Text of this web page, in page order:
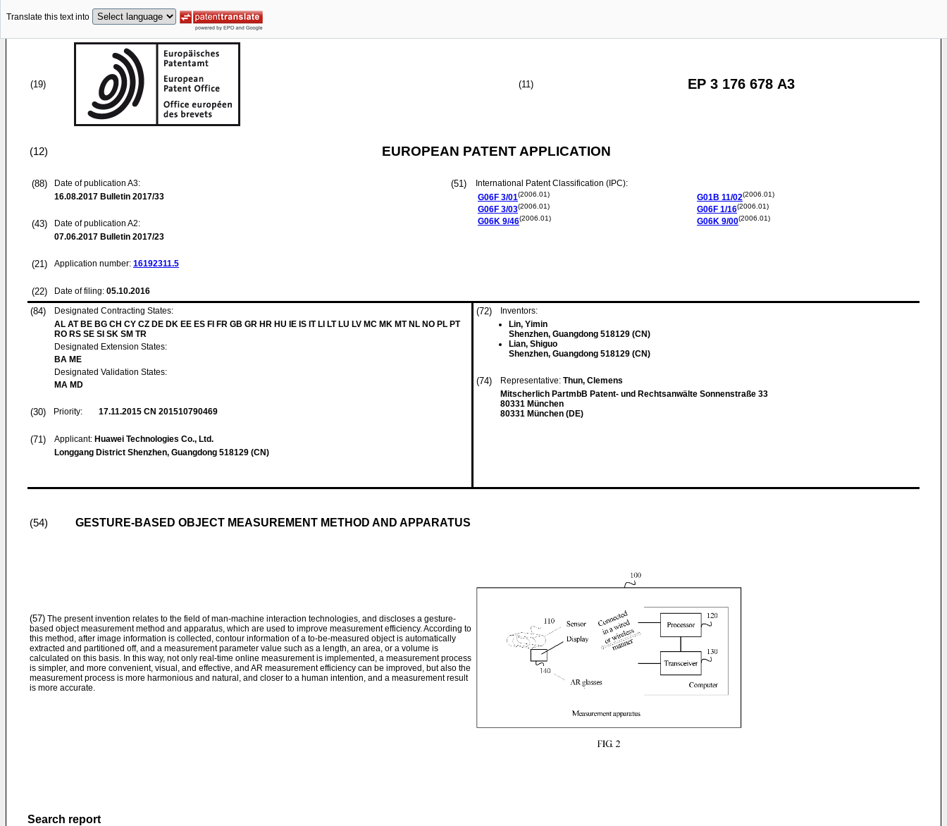
Translate this text into
(19) (11) EP 3 176 678 A3
(12) EUROPEAN PATENT APPLICATION
(88)
Date of publication A3:
16.08.2017 Bulletin 2017/33
(43)
Date of publication A2:
07.06.2017 Bulletin 2017/23
(21) Application number: 16192311.5
(22) Date of filing: 05.10.2016
(51)
International Patent Classification (IPC):
G06F 3/01(2006.01)
G06F 3/03(2006.01)
G06K 9/46(2006.01)
G01B 11/02(2006.01)
G06F 1/16(2006.01)
G06K 9/00(2006.01)
(84)
Designated Contracting States:
AL AT BE BG CH CY CZ DE DK EE ES FI FR GB GR HR HU IE IS IT LI LT LU LV MC MK MT NL NO PL PT
RO RS SE SI SK SM TR
Designated Extension States:
BA ME
Designated Validation States:
MA MD
(30) Priority: 17.11.2015 CN 201510790469
(71) Applicant: Huawei Technologies Co., Ltd.
Longgang District Shenzhen, Guangdong 518129 (CN)
(72)
Inventors:
Lin, Yimin
Shenzhen, Guangdong 518129 (CN)
Lian, Shiguo
Shenzhen, Guangdong 518129 (CN)
(74) Representative: Thun, Clemens
Mitscherlich PartmbB Patent- und Rechtsanwälte Sonnenstraße 33
80331 München
80331 München (DE)
(54) GESTURE-BASED OBJECT MEASUREMENT METHOD AND APPARATUS
(57) The present invention relates to the field of man-machine interaction technologies, and discloses a gesture-
based object measurement method and apparatus, which are used to improve measurement efficiency. According to
this method, after image information is collected, contour information of a to-be-measured object is automatically
extracted and partitioned off, and a measurement parameter value such as a length, an area, or a volume is
calculated on this basis. In this way, not only real-time online measurement is implemented, a measurement process
is simpler, and more convenient, visual, and effective, and AR measurement efficiency can be improved, but also the
measurement process is more harmonious and natural, and closer to a human intention, and a measurement result
is more accurate.
Search report